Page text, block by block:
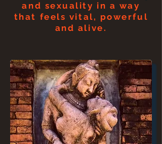
and sexuality in a way
that feels vital, powerful
and alive.